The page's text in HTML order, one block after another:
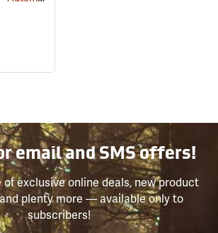
email and SMS offers!
of exclusive online deals, new product
plenty more — available only to
subscribers!